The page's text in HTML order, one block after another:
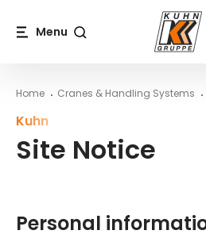
Website Concept, Web
Menu
Home Cranes & Handling Systems
Kuhn
Site Notice
Personal